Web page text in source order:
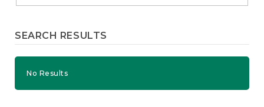
SEARCH RESULTS
No Results